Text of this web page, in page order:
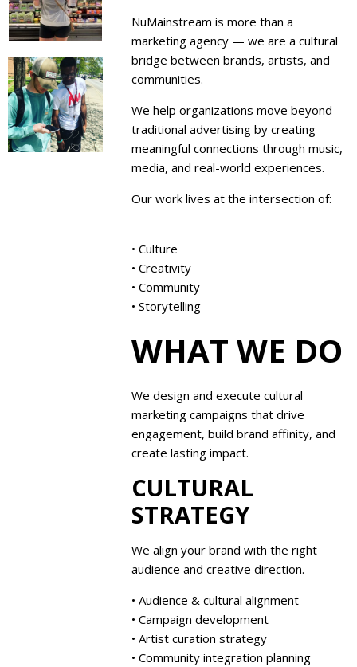
NuMainstream is more than a
marketing agency — we are a cultural
bridge between brands, artists, and
communities.
We help organizations move beyond
traditional advertising by creating
meaningful connections through music,
media, and real-world experiences.
Our work lives at the intersection of:
• Culture
• Creativity
• Community
• Storytelling
WHAT WE DO
We design and execute cultural
marketing campaigns that drive
engagement, build brand affinity, and
create lasting impact.
CULTURAL
STRATEGY
We align your brand with the right
audience and creative direction.
• Audience & cultural alignment
• Campaign development
• Artist curation strategy
• Community integration planning